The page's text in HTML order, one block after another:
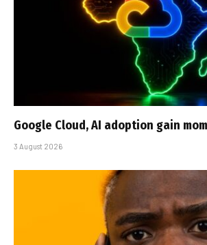
Google Cloud, AI adoption gain
3 August 2026